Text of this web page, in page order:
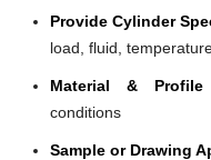
Provide Cylinder
load, fluid,
Material & Profile
conditions
Sample or Drawing